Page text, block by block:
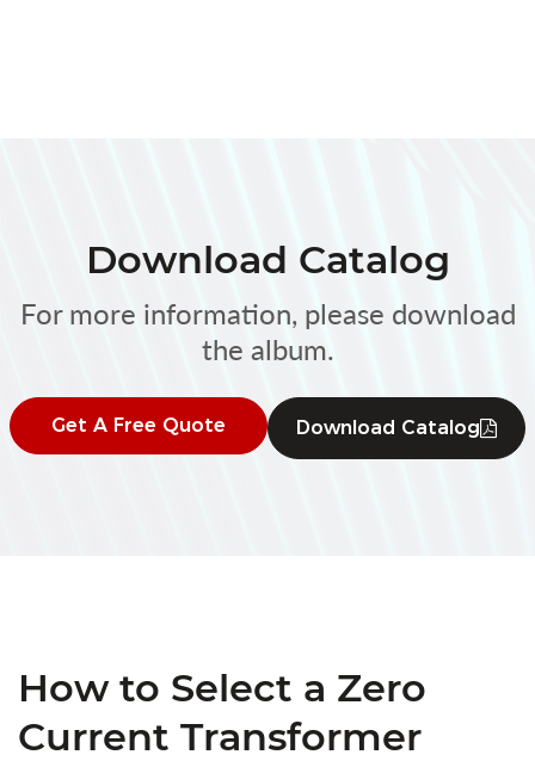
Download Catalog
For more information, please download
the album.
Get A Free Quote Download Catalog
How to Select a Zero
Current Transformer